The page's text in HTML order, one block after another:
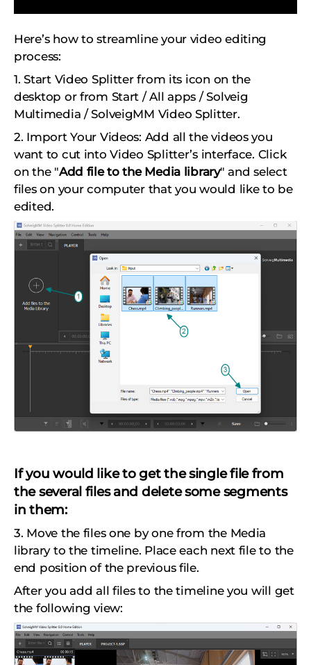
Here’s how to streamline your video editing
process:
1. Start Video Splitter from its icon on the
desktop or from Start / All apps / Solveig
Multimedia / SolveigMM Video Splitter.
2. Import Your Videos: Add all the videos you
want to cut into Video Splitter’s interface. Click
on the "Add file to the Media library" and select
files on your computer that you would like to be
edited.
If you would like to get the single file from
the several files and delete some segments
in them:
3. Move the files one by one from the Media
library to the timeline. Place each next file to the
end position of the previous file.
After you add all files to the timeline you will get
the following view: